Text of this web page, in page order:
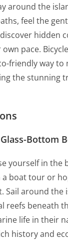
around the
feel the
hidden
pace.
friendly way to
the stunning
Bottom
yourself in the
a boat tour or
Sail around the
reefs beneath
life in their
history and